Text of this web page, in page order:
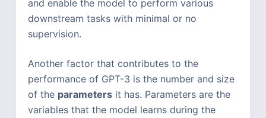
and enable the model to perform various
downstream tasks with minimal or no
supervision.
Another factor that contributes to the
performance of GPT-3 is the number and size
of the parametersit has. Parameters are the
variables that the model learns during the